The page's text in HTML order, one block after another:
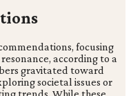
focusing
according to a
gravitated toward
societal issues or
trends. While these